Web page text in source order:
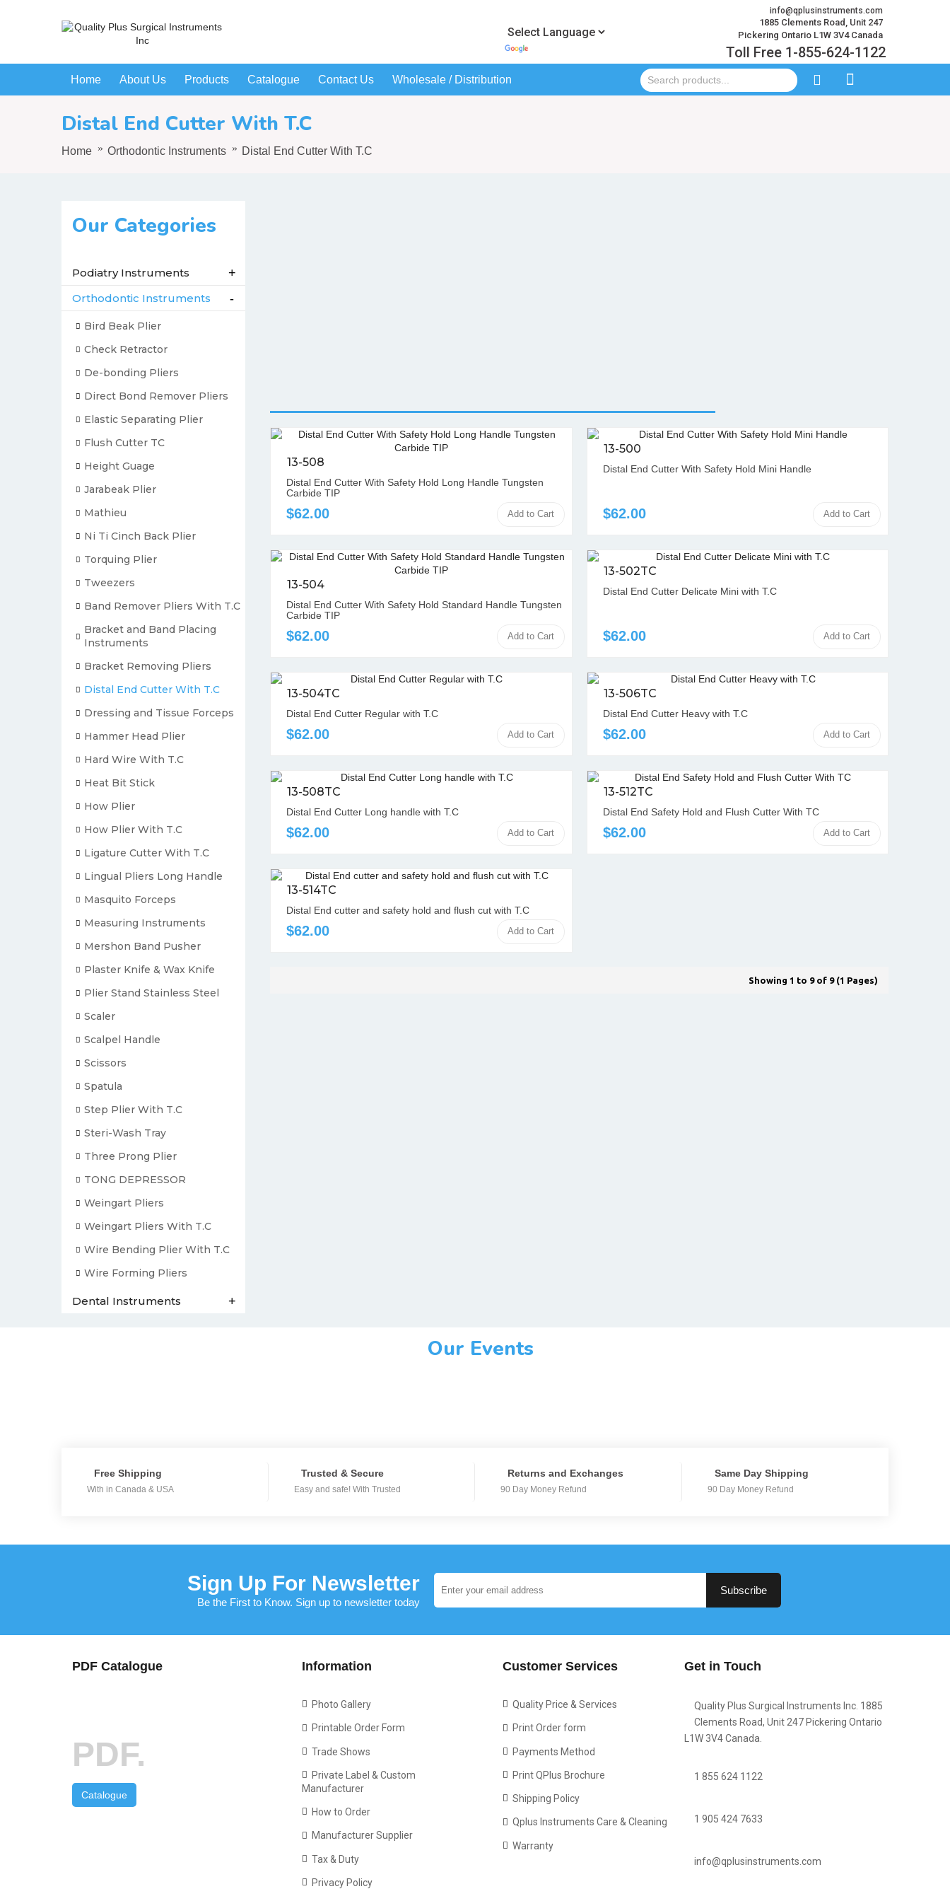
info@qplusinstruments.com
1885 Clements Road, Unit 247
Pickering Ontario L1W 3V4 Canada
Toll Free 1-855-624-1122
Home About Us Products Catalogue Contact Us Wholesale / Distribution
Distal End Cutter With T.C
Home Orthodontic Instruments Distal End Cutter With T.C
Our Categories
Podiatry Instruments +
Orthodontic Instruments -
Bird Beak Plier
Check Retractor
De-bonding Pliers
Direct Bond Remover Pliers
Elastic Separating Plier
Flush Cutter TC
Height Guage
Jarabeak Plier
Mathieu
Ni Ti Cinch Back Plier
Torquing Plier
Tweezers
Band Remover Pliers With T.C
Bracket and Band Placing
Instruments
Bracket Removing Pliers
Distal End Cutter With T.C
Dressing and Tissue Forceps
Hammer Head Plier
Hard Wire With T.C
Heat Bit Stick
How Plier
How Plier With T.C
Ligature Cutter With T.C
Lingual Pliers Long Handle
Masquito Forceps
Measuring Instruments
Mershon Band Pusher
Plaster Knife & Wax Knife
Plier Stand Stainless Steel
Scaler
Scalpel Handle
Scissors
Spatula
Step Plier With T.C
Steri-Wash Tray
Three Prong Plier
TONG DEPRESSOR
Weingart Pliers
Weingart Pliers With T.C
Wire Bending Plier With T.C
Wire Forming Pliers
Dental Instruments +
13-508
Distal End Cutter With Safety Hold Long Handle Tungsten
Carbide TIP
$62.00 Add to Cart
13-500
Distal End Cutter With Safety Hold Mini Handle
$62.00 Add to Cart
13-504
Distal End Cutter With Safety Hold Standard Handle Tungsten
Carbide TIP
$62.00 Add to Cart
13-502TC
Distal End Cutter Delicate Mini with T.C
$62.00 Add to Cart
13-504TC
Distal End Cutter Regular with T.C
$62.00 Add to Cart
13-506TC
Distal End Cutter Heavy with T.C
$62.00 Add to Cart
13-508TC
Distal End Cutter Long handle with T.C
$62.00 Add to Cart
13-512TC
Distal End Safety Hold and Flush Cutter With TC
$62.00 Add to Cart
13-514TC
Distal End cutter and safety hold and flush cut with T.C
$62.00 Add to Cart
Showing 1 to 9 of 9 (1 Pages)
Our Events
Free Shipping
With in Canada & USA
Trusted & Secure
Easy and safe! With Trusted
Returns and Exchanges
90 Day Money Refund
Same Day Shipping
90 Day Money Refund
Sign Up For Newsletter
Be the First to Know. Sign up to newsletter today
Subscribe
PDF Catalogue
PDF.
Catalogue
Information
Photo Gallery
Printable Order Form
Trade Shows
Private Label & Custom
Manufacturer
How to Order
Manufacturer Supplier
Tax & Duty
Privacy Policy
Customer Services
Quality Price & Services
Print Order form
Payments Method
Print QPlus Brochure
Shipping Policy
Qplus Instruments Care & Cleaning
Warranty
Get in Touch
Quality Plus Surgical Instruments Inc. 1885
Clements Road, Unit 247 Pickering Ontario
L1W 3V4 Canada.
1 855 624 1122
1 905 424 7633
info@qplusinstruments.com